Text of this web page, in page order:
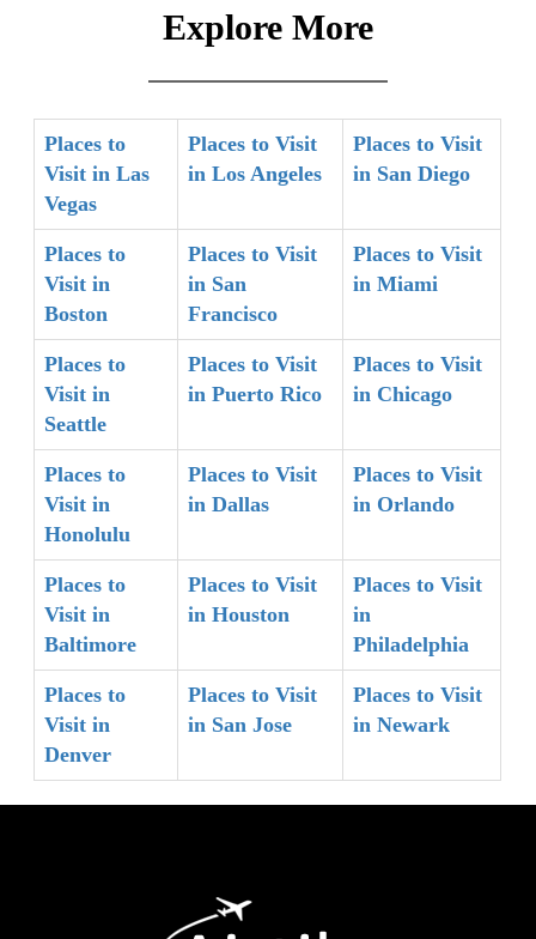
Explore More
Places to
Visit in Las
Vegas
Places to Visit
in Los Angeles
Places to Visit
in San Diego
Places to
Visit in
Boston
Places to Visit
in San
Francisco
Places to Visit
in Miami
Places to
Visit in
Seattle
Places to Visit
in Puerto Rico
Places to Visit
in Chicago
Places to
Visit in
Honolulu
Places to Visit
in Dallas
Places to Visit
in Orlando
Places to
Visit in
Baltimore
Places to Visit
in Houston
Places to Visit
in
Philadelphia
Places to
Visit in
Denver
Places to Visit
in San Jose
Places to Visit
in Newark